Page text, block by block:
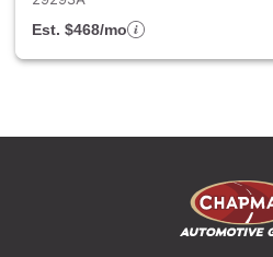
Est. $468/mo